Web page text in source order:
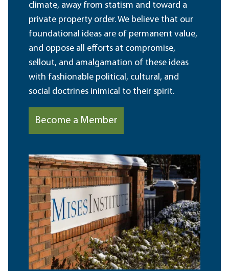
climate, away from statism and toward a
private property order. We believe that our
foundational ideas are of permanent value,
and oppose all efforts at compromise,
sellout, and amalgamation of these ideas
with fashionable political, cultural, and
social doctrines inimical to their spirit.
Become a Member